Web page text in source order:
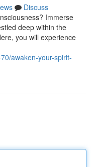
Discuss
Immerse
deep within the
you will experience
awaken-your-spirit-